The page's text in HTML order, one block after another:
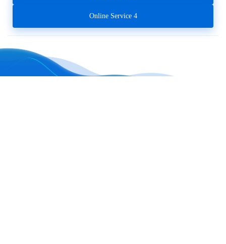
Online Service 4